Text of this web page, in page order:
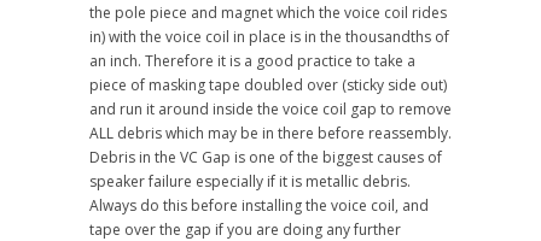
the pole piece and magnet which the voice coil rides
in) with the voice coil in place is in the thousandths of
an inch. Therefore it is a good practice to take a
piece of masking tape doubled over (sticky side out)
and run it around inside the voice coil gap to remove
ALL debris which may be in there before reassembly.
Debris in the VC Gap is one of the biggest causes of
speaker failure especially if it is metallic debris.
Always do this before installing the voice coil, and
tape over the gap if you are doing any further